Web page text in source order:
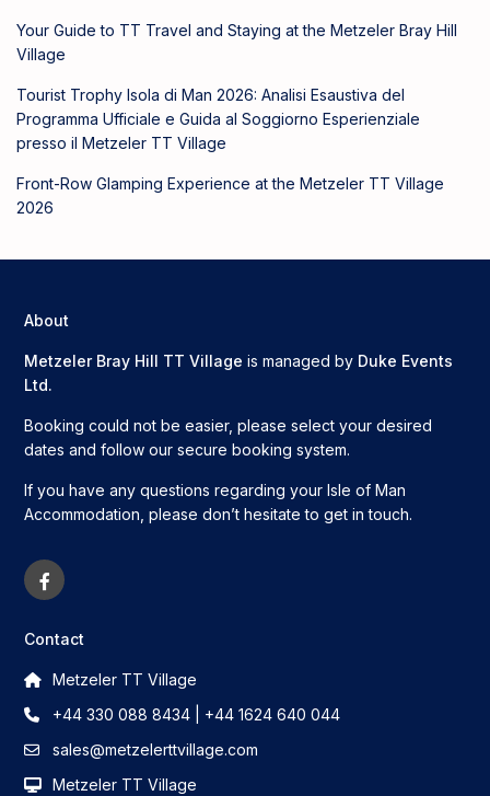
Your Guide to TT Travel and Staying at the Metzeler Bray Hill
Village
Tourist Trophy Isola di Man 2026: Analisi Esaustiva del
Programma Ufficiale e Guida al Soggiorno Esperienziale
presso il Metzeler TT Village
Front-Row Glamping Experience at the Metzeler TT Village
2026
About
Metzeler Bray Hill TT Villageis managed by Duke Events
Ltd.
Booking could not be easier, please select your desired
dates and follow our secure booking system.
If you have any questions regarding your Isle of Man
Accommodation, please don’t hesitate to get in touch.
Contact
Metzeler TT Village
+44 330 088 8434 | +44 1624 640 044
sales@metzelerttvillage.com
Metzeler TT Village